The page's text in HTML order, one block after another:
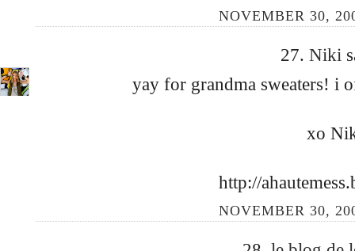
NOVEMBER 30,
27. Niki
yay for grandma sweaters! i
xo
http://
NOVEMBER 30,